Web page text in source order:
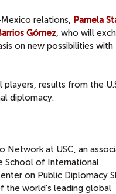
Mexico relations, Pamela
Gómez, who will
on new possibilities with
results from the
diplomacy.
Network at USC, an
School of International
on Public Diplomacy
the world's leading global